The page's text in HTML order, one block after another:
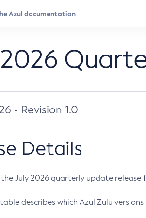
- Revision 1.0
Details
July 2026 quarterly update release
describes which Azul Zulu